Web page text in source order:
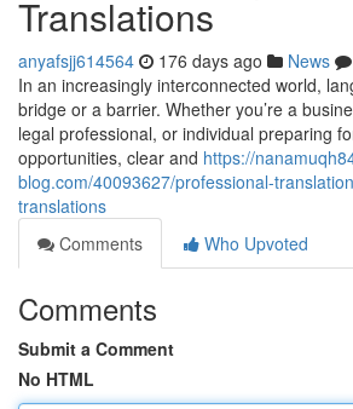
Translations
anyafsjj614564 176 days ago News
In an increasingly interconnected world,
bridge or a barrier. Whether you’re a
legal professional, or individual preparing
opportunities, clear and https://
blog.com/40093627/professional-
translations
Comments
Who Upvoted
Comments
Submit a Comment
No HTML